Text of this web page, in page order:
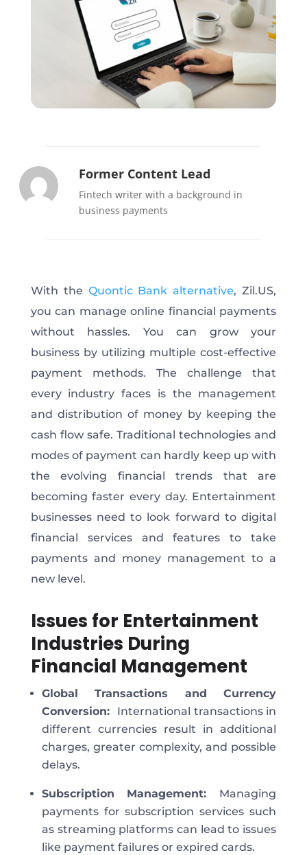
Former Content Lead
Fintech writer with a background in
business payments
With the Quontic Bank alternative, Zil.US,
you can manage online financial payments
without hassles. You can grow your
business by utilizing multiple cost-effective
payment methods. The challenge that
every industry faces is the management
and distribution of money by keeping the
cash flow safe. Traditional technologies and
modes of payment can hardly keep up with
the evolving financial trends that are
becoming faster every day. Entertainment
businesses need to look forward to digital
financial services and features to take
payments and money management to a
new level.
Issues for Entertainment
Industries During
Financial Management
Global Transactions and Currency
Conversion: International transactions in
different currencies result in additional
charges, greater complexity, and possible
delays.
Subscription Management: Managing
payments for subscription services such
as streaming platforms can lead to issues
like payment failures or expired cards.